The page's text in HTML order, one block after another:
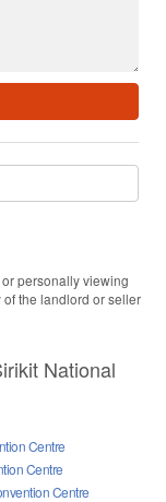
personally viewing
the landlord or seller
National
Centre
Centre
Centre